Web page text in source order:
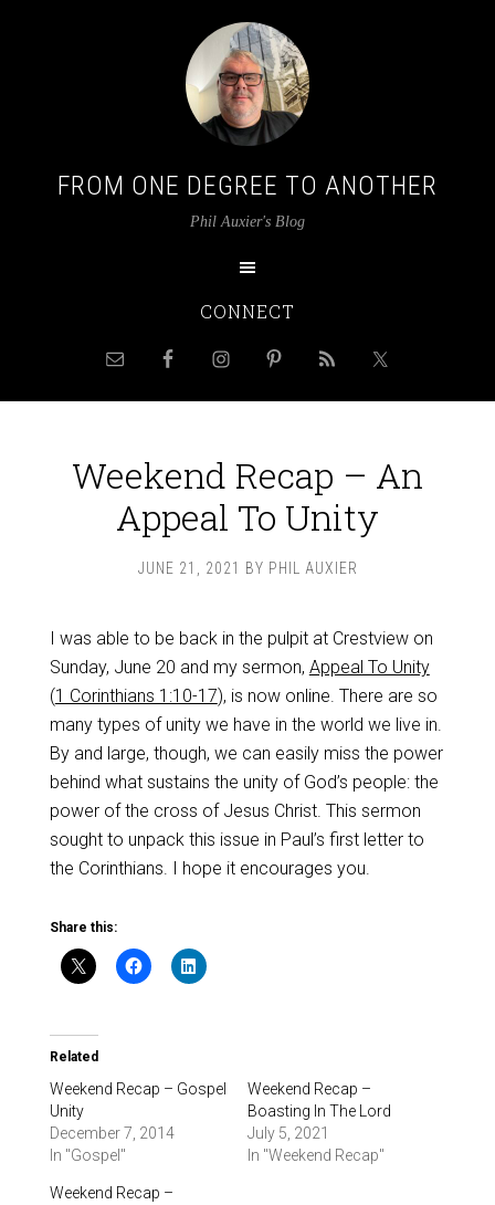
FROM ONE DEGREE TO ANOTHER
Phil Auxier's Blog
CONNECT
Weekend Recap – An
Appeal To Unity
JUNE 21, 2021 BY PHIL AUXIER
I was able to be back in the pulpit at Crestview on
Sunday, June 20 and my sermon, Appeal To Unity
(1 Corinthians 1:10-17), is now online. There are so
many types of unity we have in the world we live in.
By and large, though, we can easily miss the power
behind what sustains the unity of God’s people: the
power of the cross of Jesus Christ. This sermon
sought to unpack this issue in Paul’s first letter to
the Corinthians. I hope it encourages you.
Share this:
Related
Weekend Recap – Gospel
Unity
December 7, 2014
In "Gospel"
Weekend Recap –
Boasting In The Lord
July 5, 2021
In "Weekend Recap"
Weekend Recap –